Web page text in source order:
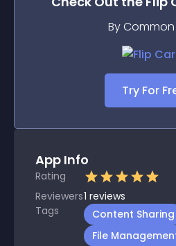
By Common
Try For
App Info
Rating
Reviewers1 reviews
Tags
Content Sharing
File